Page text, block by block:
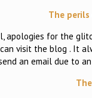
The
apologies for the
visit the blog . It
an email due to